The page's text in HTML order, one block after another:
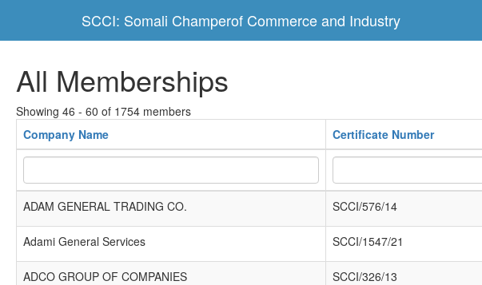
SCCI: Somali Champerof Commerce and Industry
All Memberships
Showing 46 - 60 of 1754 members
Company Name
Certificate Number
ADAM GENERAL TRADING CO. SCCI/576/14
Adami General Services SCCI/1547/21
ADCO GROUP OF COMPANIES SCCI/326/13